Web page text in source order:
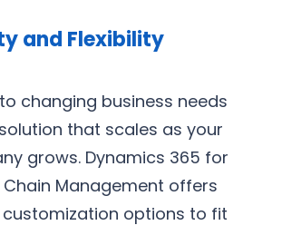
and Flexibility
changing business needs
that scales as your
grows. Dynamics 365 for
Chain Management offers
options to fit